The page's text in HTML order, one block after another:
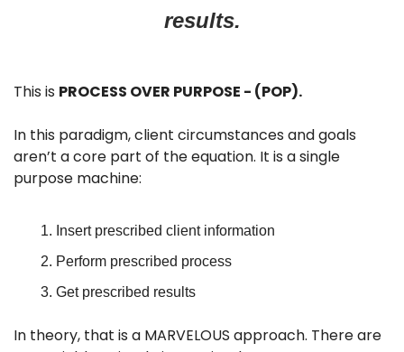
results.
This is PROCESS OVER PURPOSE - (POP).
In this paradigm, client circumstances and goals
aren’t a core part of the equation. It is a single
purpose machine:
Insert prescribed client information
Perform prescribed process
Get prescribed results
In theory, that is a MARVELOUS approach. There are